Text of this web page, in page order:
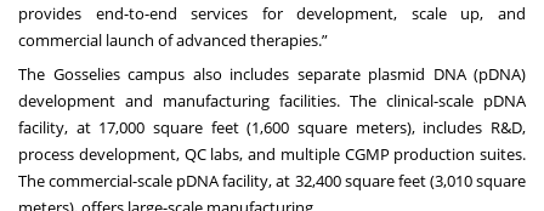
provides end-to-end services for development, scale up, and
commercial launch of advanced therapies.”
The Gosselies campus also includes separate plasmid DNA (pDNA)
development and manufacturing facilities. The clinical-scale pDNA
facility, at 17,000 square feet (1,600 square meters), includes R&D,
process development, QC labs, and multiple CGMP production suites.
The commercial-scale pDNA facility, at 32,400 square feet (3,010 square